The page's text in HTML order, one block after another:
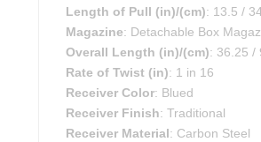
Length of Pull (in)/(cm): 13.5 /
Magazine: Detachable Box
Overall Length (in)/(cm): 36.25 /
Rate of Twist (in): 1 in 16
Receiver Color: Blued
Receiver Finish: Traditional
Receiver Material: Carbon Steel